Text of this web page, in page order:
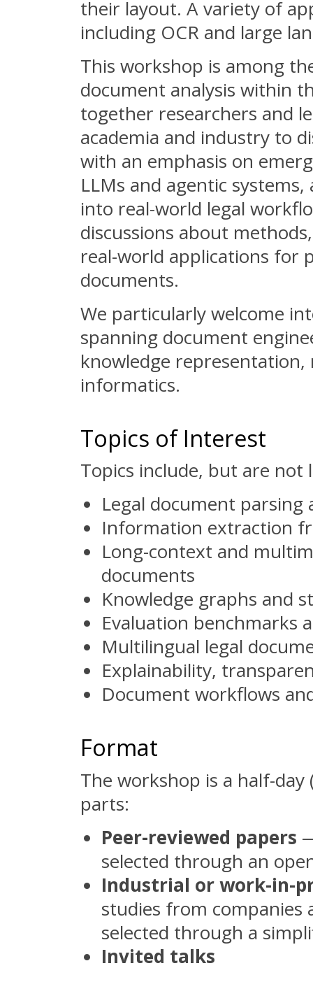
their layout. A variety of
including OCR and large
This workshop is among
document analysis within
together researchers and
academia and industry to
with an emphasis on
LLMs and agentic
into real-world legal
discussions about
real-world applications for
documents.
We particularly welcome
spanning document
knowledge
informatics.
Topics of Interest
Topics include, but are not
Legal document
Information extraction
Long-context and
documents
Knowledge graphs and
Evaluation benchmarks
Multilingual legal
Explainability,
Document workflows
Format
The workshop is a half-
parts:
Peer-reviewed papers
selected through an
Industrial or work-in-
studies from companies
selected through a
Invited talks